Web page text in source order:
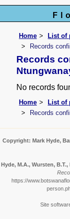
Home List of
Records
Records
No records
Home List of
Records
Copyright: Mark Hyde,
Hyde, M.A., Wursten,
https://
Site